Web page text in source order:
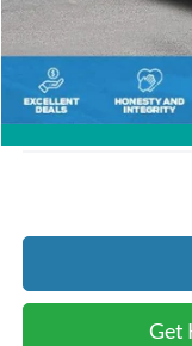
Model Year Closeout
Dealer Fee:
Electronic Registration
Key Scales Ford Price:
Get